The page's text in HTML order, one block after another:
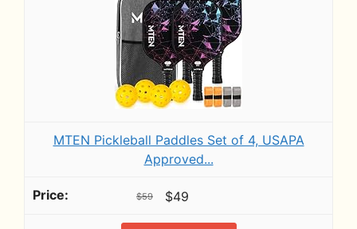
MTEN Pickleball Paddles Set of 4, USAPA
Approved...
$59 $49